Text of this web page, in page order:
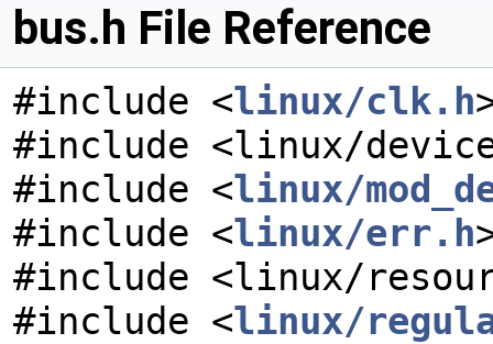
bus.h File Reference
#include <linux/clk.h
#include <linux/
#include <linux/
#include <linux/err.h
#include <linux/
#include <linux/